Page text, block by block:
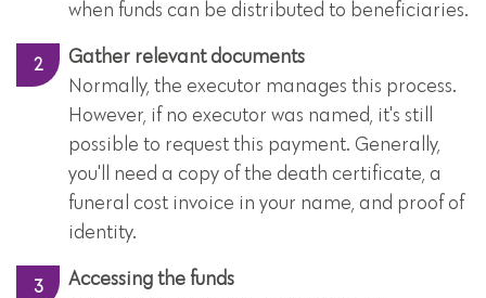
when funds can be distributed to beneficiaries.
Gather relevant documents
Normally, the executor manages this process.
However, if no executor was named, it's still
possible to request this payment. Generally,
you'll need a copy of the death certificate, a
funeral cost invoice in your name, and proof of
identity.
Accessing the funds